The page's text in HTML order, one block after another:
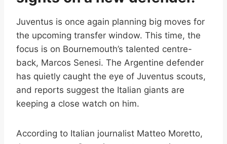
Juventus is once again planning big moves for
the upcoming transfer window. This time, the
focus is on Bournemouth’s talented centre-
back, Marcos Senesi. The Argentine defender
has quietly caught the eye of Juventus scouts,
and reports suggest the Italian giants are
keeping a close watch on him.
According to Italian journalist Matteo Moretto,